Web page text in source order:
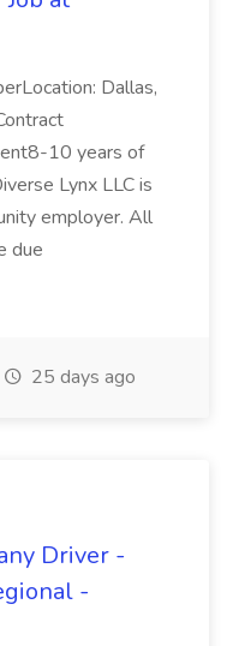
Dallas,
10 years of
Lynx LLC is
employer. All
due
25 days ago
Driver -
-